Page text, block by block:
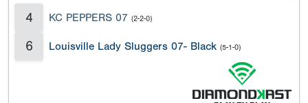
4 KC PEPPERS 07 (2-2-0)
6 Louisville Lady Sluggers 07- Black (5-1-0)